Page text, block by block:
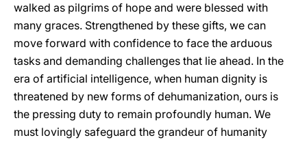
walked as pilgrims of hope and were blessed with
many graces. Strengthened by these gifts, we can
move forward with confidence to face the arduous
tasks and demanding challenges that lie ahead. In the
era of artificial intelligence, when human dignity is
threatened by new forms of dehumanization, ours is
the pressing duty to remain profoundly human. We
must lovingly safeguard the grandeur of humanity